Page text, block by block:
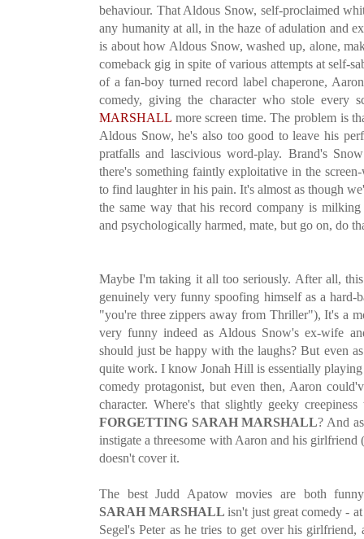
behaviour. That Aldous Snow, self-proclaimed
any humanity at all, in the haze of adulation and
is about how Aldous Snow, washed up, alone,
comeback gig in spite of various attempts at self-
of a fan-boy turned record label chaperone,
comedy, giving the character who stole every
MARSHALL more screen time. The problem is
Aldous Snow, he's also too good to leave his
pratfalls and lascivious word-play. Brand's
there's something faintly exploitative in the
to find laughter in his pain. It's almost as though
the same way that his record company is
and psychologically harmed, mate, but go on, do
Maybe I'm taking it all too seriously. After all,
genuinely very funny spoofing himself as a hard-
"you're three zippers away from Thriller"), It's a
very funny indeed as Aldous Snow's ex-wife
should just be happy with the laughs? But even
quite work. I know Jonah Hill is essentially
comedy protagonist, but even then, Aaron
character. Where's that slightly geeky
FORGETTING SARAH MARSHALL? And
instigate a threesome with Aaron and his
doesn't cover it.
The best Judd Apatow movies are both
SARAH MARSHALLisn't just great comedy -
Segel's Peter as he tries to get over his